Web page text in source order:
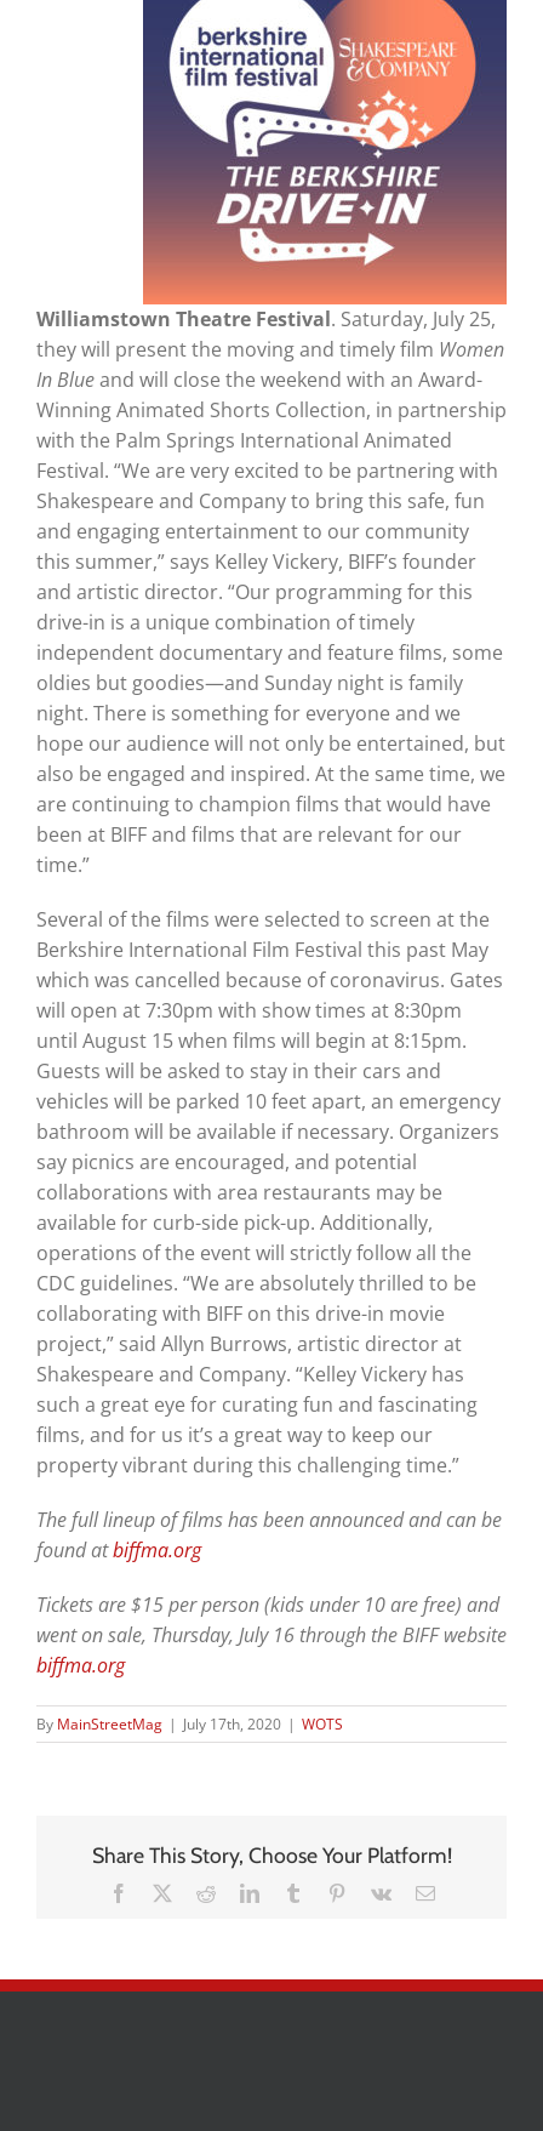
Williamstown Theatre Festival. Saturday, July 25,
they will present the moving and timely film Women
In Blueand will close the weekend with an Award-
Winning Animated Shorts Collection, in partnership
with the Palm Springs International Animated
Festival. “We are very excited to be partnering with
Shakespeare and Company to bring this safe, fun
and engaging entertainment to our community
this summer,” says Kelley Vickery, BIFF’s founder
and artistic director. “Our programming for this
drive-in is a unique combination of timely
independent documentary and feature films, some
oldies but goodies—and Sunday night is family
night. There is something for everyone and we
hope our audience will not only be entertained, but
also be engaged and inspired. At the same time, we
are continuing to champion films that would have
been at BIFF and films that are relevant for our
time.”
Several of the films were selected to screen at the
Berkshire International Film Festival this past May
which was cancelled because of coronavirus. Gates
will open at 7:30pm with show times at 8:30pm
until August 15 when films will begin at 8:15pm.
Guests will be asked to stay in their cars and
vehicles will be parked 10 feet apart, an emergency
bathroom will be available if necessary. Organizers
say picnics are encouraged, and potential
collaborations with area restaurants may be
available for curb-side pick-up. Additionally,
operations of the event will strictly follow all the
CDC guidelines. “We are absolutely thrilled to be
collaborating with BIFF on this drive-in movie
project,” said Allyn Burrows, artistic director at
Shakespeare and Company. “Kelley Vickery has
such a great eye for curating fun and fascinating
films, and for us it’s a great way to keep our
property vibrant during this challenging time.”
The full lineup of films has been announced and can be
found atbiffma.org
Tickets are $15 per person (kids under 10 are free) and
went on sale, Thursday, July 16 through the BIFF website
biffma.org
By MainStreetMag | July 17th, 2020 | WOTS
Share This Story, Choose Your Platform!
Facebook RedditLinkedInTumblr Pinterest
Vk Email